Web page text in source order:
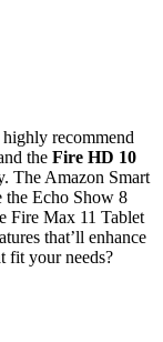
recommend
the Fire HD 10
The Amazon Smart
the Echo Show 8
Fire Max 11 Tablet
that’ll enhance
fit your needs?